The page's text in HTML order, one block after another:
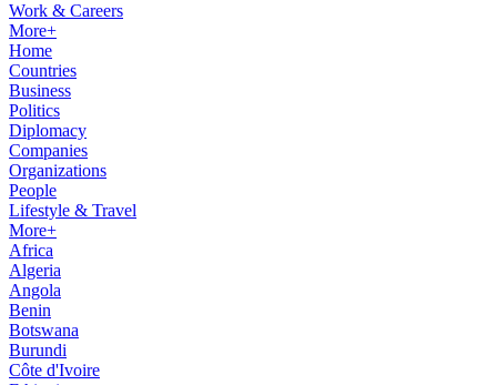
Work & Careers
More+
Home
Countries
Business
Politics
Diplomacy
Companies
Organizations
People
Lifestyle & Travel
More+
Africa
Algeria
Angola
Benin
Botswana
Burundi
Côte d'Ivoire